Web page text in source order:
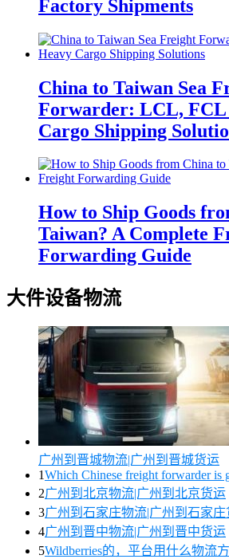
Factory Shipments
China to Taiwan Sea
Forwarder: LCL, FCL
Cargo Shipping
How to Ship Goods
Taiwan? A Complete
Forwarding Guide
大件设备物流
广州到晋城物流|广州到晋城货运
1Which Chinese freight forwarder is
2广州到北京物流|广州到北京货运
3广州到石家庄物流|广州到石家庄
4广州到晋中物流|广州到晋中货运
5Wildberries的，平台用什么物流方